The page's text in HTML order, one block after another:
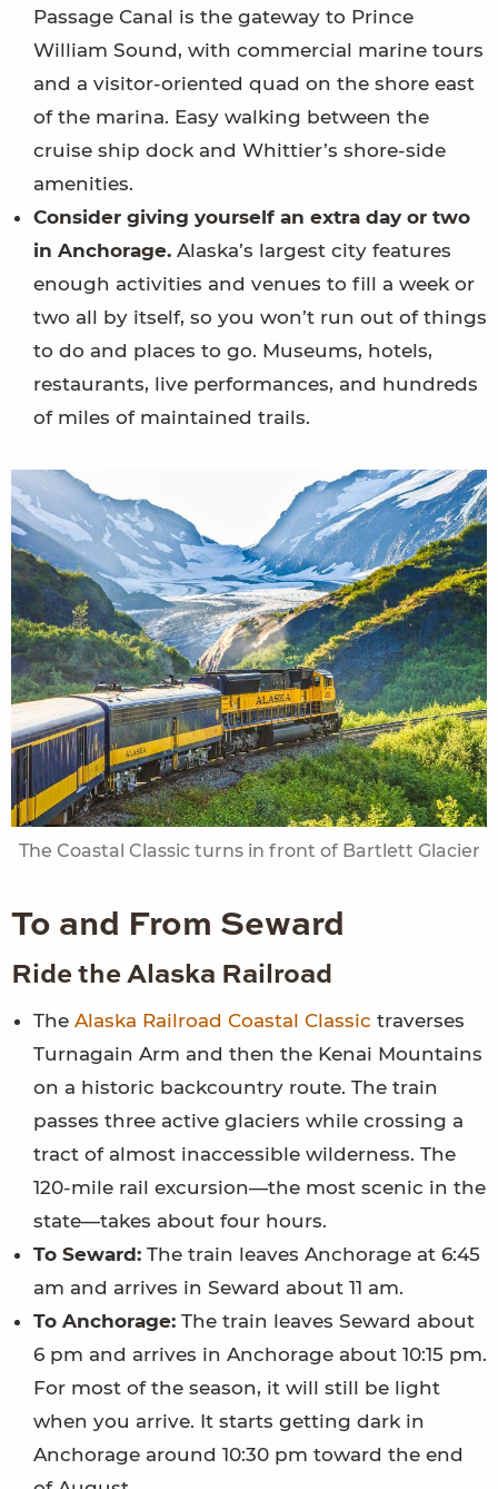
Passage Canal is the gateway to Prince
William Sound, with commercial marine tours
and a visitor-oriented quad on the shore east
of the marina. Easy walking between the
cruise ship dock and Whittier’s shore-side
amenities.
Consider giving yourself an extra day or two
in Anchorage. Alaska’s largest city features
enough activities and venues to fill a week or
two all by itself, so you won’t run out of things
to do and places to go. Museums, hotels,
restaurants, live performances, and hundreds
of miles of maintained trails.
The Coastal Classic turns in front of Bartlett Glacier
To and From Seward
Ride the Alaska Railroad
The Alaska Railroad Coastal Classic traverses
Turnagain Arm and then the Kenai Mountains
on a historic backcountry route. The train
passes three active glaciers while crossing a
tract of almost inaccessible wilderness. The
120-mile rail excursion—the most scenic in the
state—takes about four hours.
To Seward: The train leaves Anchorage at 6:45
am and arrives in Seward about 11 am.
To Anchorage: The train leaves Seward about
6 pm and arrives in Anchorage about 10:15 pm.
For most of the season, it will still be light
when you arrive. It starts getting dark in
Anchorage around 10:30 pm toward the end